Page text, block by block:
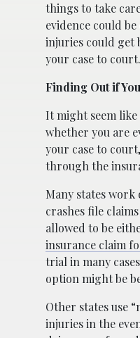
things to take
evidence could
injuries could get
your case to court.
Finding Out if
It might seem like
whether you are
your case to
through the
Many states work
crashes file
allowed to be
insurance claim
trial in many
option might be
Other states use
injuries in the